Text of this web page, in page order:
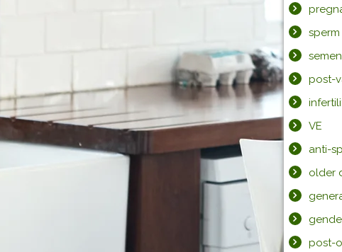
post-
VE
anti-
older
post-